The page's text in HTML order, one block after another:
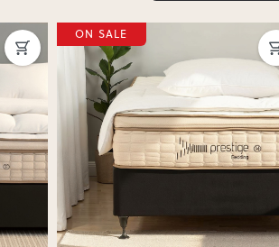
date.
Some may require simple assembly
as we don’t offer change-of-mind returns. If
incorrect, we’ll work with you to resolve it
Next Previous
ON SALE